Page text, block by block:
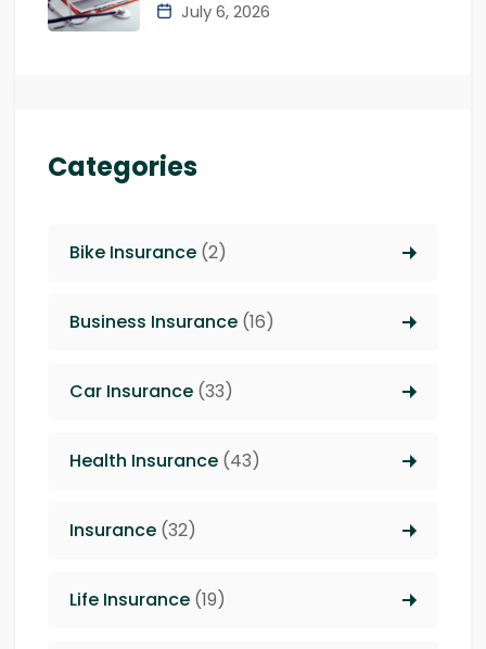
July 6, 2026
Categories
Bike Insurance (2)
Business Insurance (16)
Car Insurance (33)
Health Insurance (43)
Insurance (32)
Life Insurance (19)